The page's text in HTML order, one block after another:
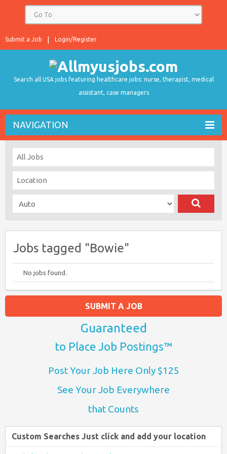
Login/Register
Submit a Job
Search all USA jobs featuring healthcare jobs: nurse, therapist, medical
assistant, case managers
NAVIGATION
Jobs tagged "Bowie"
No jobs found.
SUBMIT A JOB
Guaranteed
to Place Job Postings™
Post Your Job Here Only $125
See Your Job Everywhere
that Counts
Custom Searches Just click and add your location